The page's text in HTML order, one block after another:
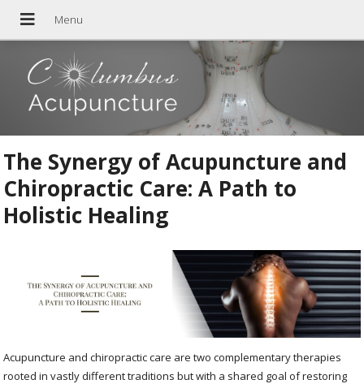
The Synergy of Acupuncture and
Chiropractic Care: A Path to
Holistic Healing
Acupuncture and chiropractic care are two complementary therapies
rooted in vastly different traditions but with a shared goal of restoring